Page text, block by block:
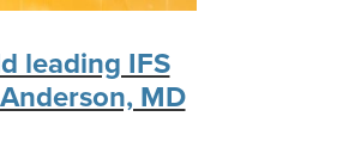
leading IFS
MD